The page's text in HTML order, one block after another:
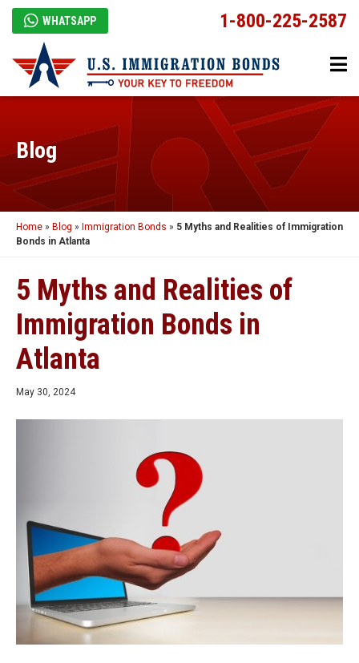
WHATSAPP 1-800-225-2587
Blog
Home » Blog » Immigration Bonds » 5 Myths and Realities of Immigration
Bonds in Atlanta
5 Myths and Realities of
Immigration Bonds in
Atlanta
May 30, 2024